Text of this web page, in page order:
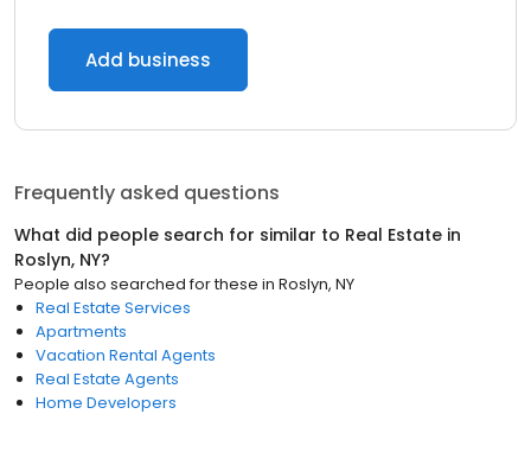
Add business
Frequently asked questions
What did people search for similar to Real Estate in
Roslyn, NY?
People also searched for these in Roslyn, NY
Real Estate Services
Apartments
Vacation Rental Agents
Real Estate Agents
Home Developers